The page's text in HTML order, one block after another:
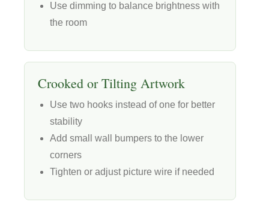
Use dimming to balance brightness with
the room
Crooked or Tilting Artwork
Use two hooks instead of one for better
stability
Add small wall bumpers to the lower
corners
Tighten or adjust picture wire if needed